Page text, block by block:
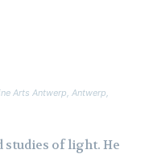
Arts Antwerp, Antwerp,
studies of light. He